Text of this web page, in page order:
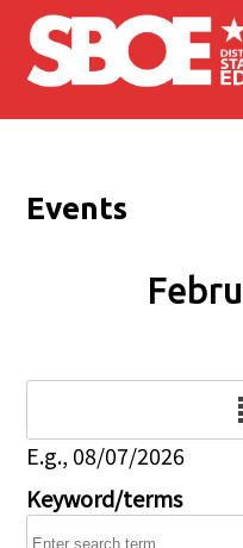
Skip to main content
Events
E.g., 08/07/2026
Keyword/terms